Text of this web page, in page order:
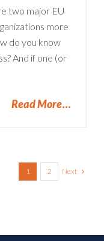
two major EU
more
do you know
And if one (or
Read More
1 2 Next